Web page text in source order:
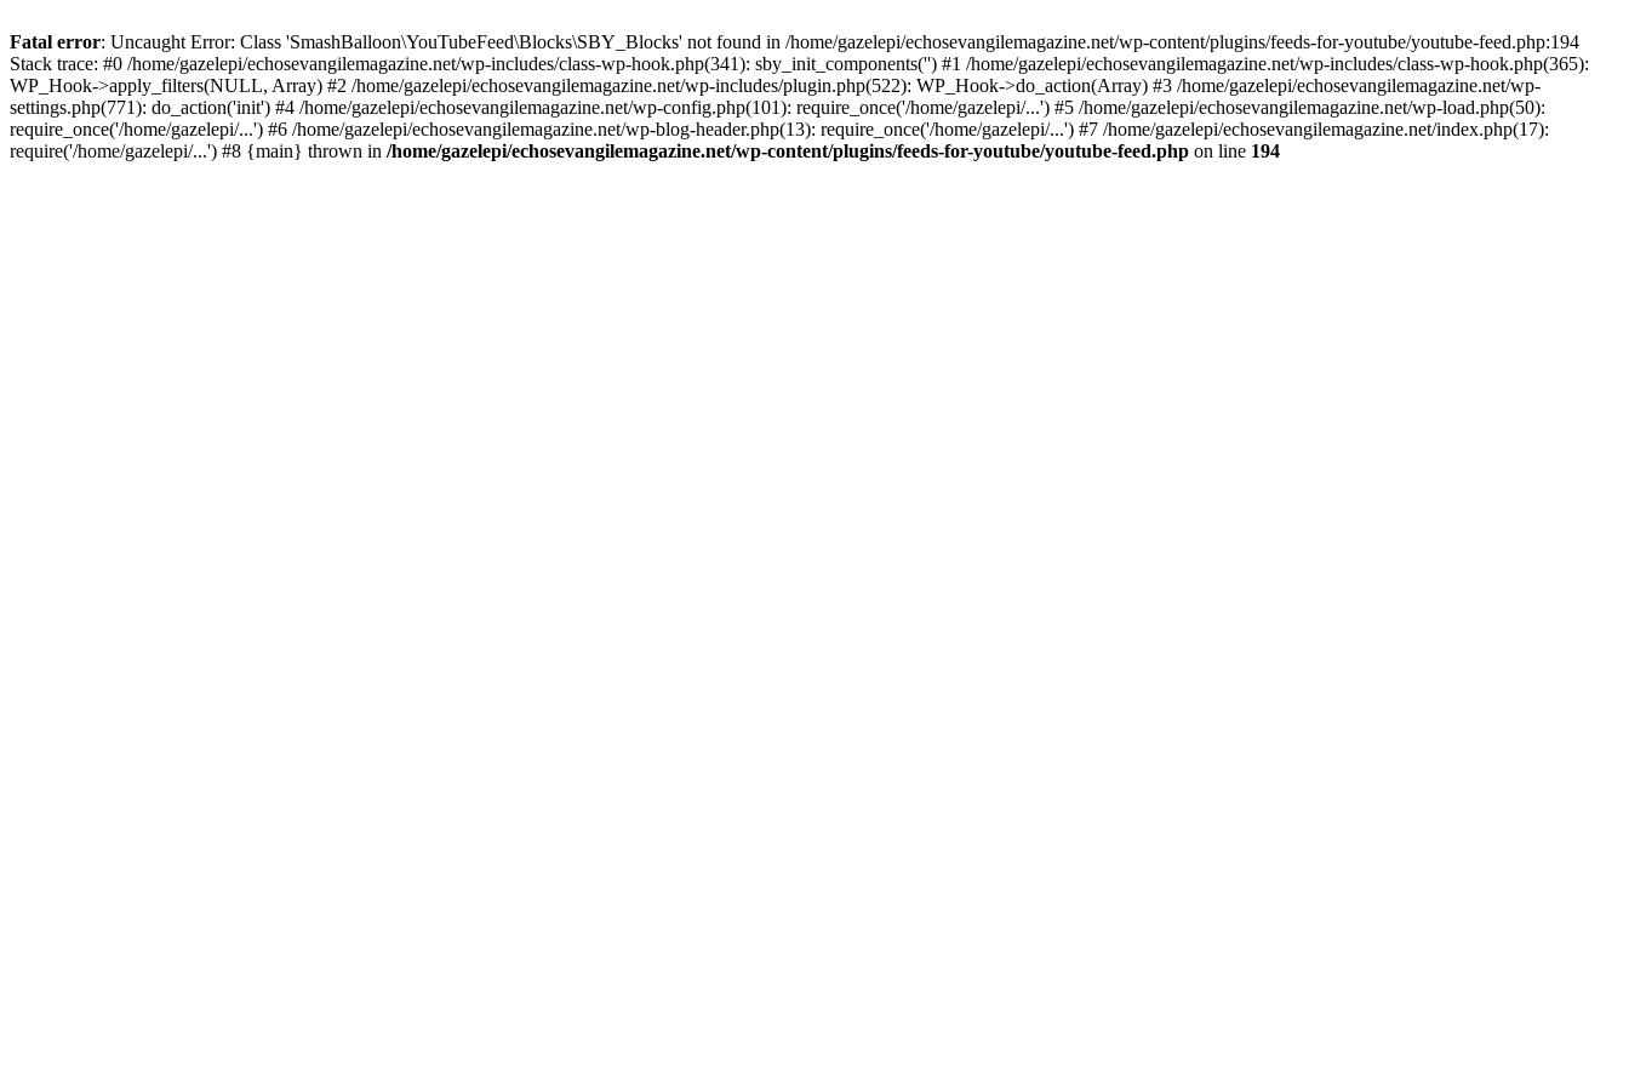
Fatal error: Uncaught Error: Class 'SmashBalloon\YouTubeFeed\Blocks\SBY_Blocks' not found in /home/gazelepi/echosevangilemagazine.net/wp-content/plugins/feeds-for-youtube/youtube-feed.php:194
Stack trace: #0 /home/gazelepi/echosevangilemagazine.net/wp-includes/class-wp-hook.php(341): sby_init_components('') #1 /home/gazelepi/echosevangilemagazine.net/wp-includes/class-wp-hook.php(365):
WP_Hook->apply_filters(NULL, Array) #2 /home/gazelepi/echosevangilemagazine.net/wp-includes/plugin.php(522): WP_Hook->do_action(Array) #3 /home/gazelepi/echosevangilemagazine.net/wp-
settings.php(771): do_action('init') #4 /home/gazelepi/echosevangilemagazine.net/wp-config.php(101): require_once('/home/gazelepi/...') #5 /home/gazelepi/echosevangilemagazine.net/wp-load.php(50):
require_once('/home/gazelepi/...') #6 /home/gazelepi/echosevangilemagazine.net/wp-blog-header.php(13): require_once('/home/gazelepi/...') #7 /home/gazelepi/echosevangilemagazine.net/index.php(17):
require('/home/gazelepi/...') #8 {main} thrown in /home/gazelepi/echosevangilemagazine.net/wp-content/plugins/feeds-for-youtube/youtube-feed.php on line 194